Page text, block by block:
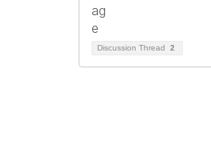
Discussion Thread 2